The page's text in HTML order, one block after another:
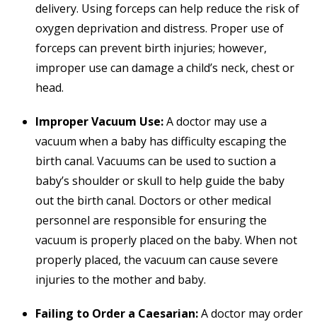
delivery. Using forceps can help reduce the risk of
oxygen deprivation and distress. Proper use of
forceps can prevent birth injuries; however,
improper use can damage a child’s neck, chest or
head.
Improper Vacuum Use:A doctor may use a
vacuum when a baby has difficulty escaping the
birth canal. Vacuums can be used to suction a
baby’s shoulder or skull to help guide the baby
out the birth canal. Doctors or other medical
personnel are responsible for ensuring the
vacuum is properly placed on the baby. When not
properly placed, the vacuum can cause severe
injuries to the mother and baby.
Failing to Order a Caesarian:A doctor may order